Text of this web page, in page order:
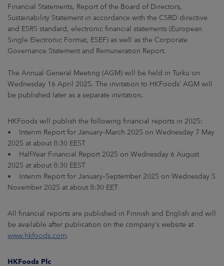
NEWSROOM
Financial Statements, Report of the Board of Directors,
Sustainability Statement in accordance with the CSRD directive
and ESRS standard, electronic financial statements (European
Single Electronic Format, ESEF) as well as the Corporate
Governance Statement and Remuneration Report.
The Annual General Meeting (AGM) will be held in Turku on
Wednesday 16 April 2025. The invitation to HKFoods’ AGM will
be published later as a separate invitation.
HKFoods will publish the following financial reports in 2025:
• Interim Report for January–March 2025 on Wednesday 7 May
2025 at about 8:30 EEST
• Half-Year Financial Report 2025 on Wednesday 6 August
2025 at about 8:30 EEST
• Interim Report for January–September 2025 on Wednesday 5
November 2025 at about 8:30 EET
All financial reports are published in Finnish and English and will
be available after publication on the company’s website at
www.hkfoods.com.
HKFoods Plc